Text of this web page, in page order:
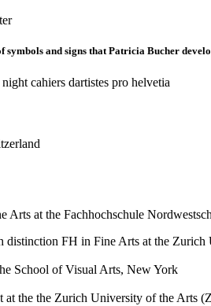
symbols and signs that Patricia Bucher
Arts at the Fachhochschule
distinction FH in Fine Arts at the
School of Visual Arts, New York
at the the Zurich University of the Arts